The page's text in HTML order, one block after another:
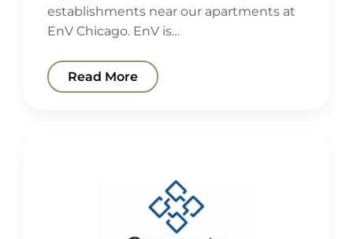
establishments near our apartments at
EnV Chicago. EnV is…
Read More